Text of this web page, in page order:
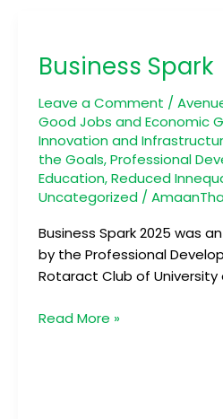
Business Spark
Leave a Comment /
Good Jobs and Economic
Innovation and
the Goals,Professional
Education,Reduced
Uncategorized/
Business Spark 2025 was
by the Professional
Rotaract Club of
Read More »